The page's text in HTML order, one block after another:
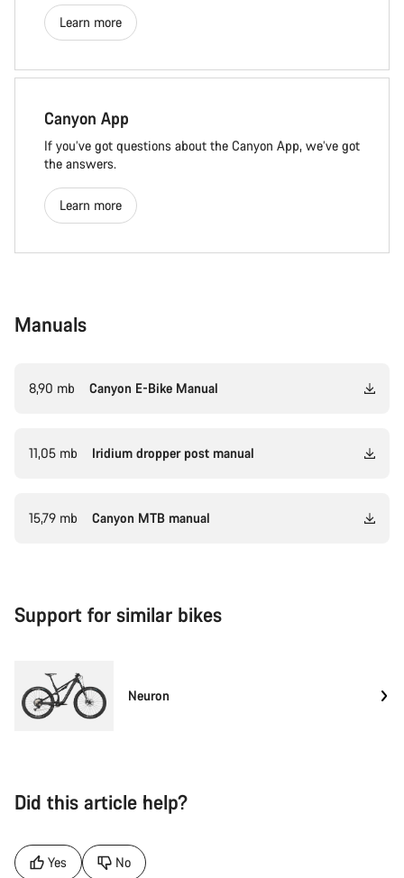
Learn more
Canyon App
If you’ve got questions about the Canyon App, we’ve got
the answers.
Learn more
Manuals
8,90 mb Canyon E-Bike Manual
11,05 mb Iridium dropper post manual
15,79 mb Canyon MTB manual
Support for similar bikes
Neuron
Did this article help?
Yes No